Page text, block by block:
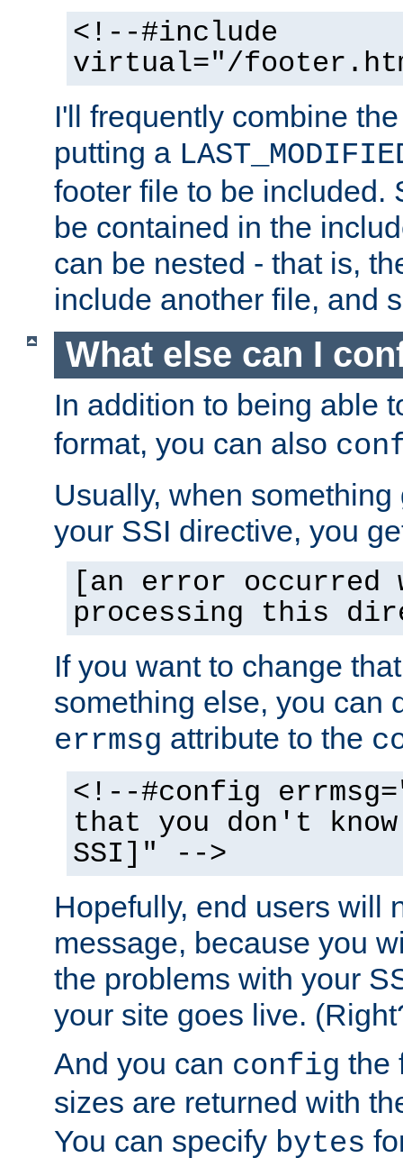
<!--#include
virtual="/
I'll frequently combine
putting a
footer file to be included.
be contained in the
can be nested - that is,
include another file, and
What else can I
In addition to being able
format, you can also
Usually, when
your SSI directive, you
[an error occurred
processing this
If you want to change
something else, you can
errmsg attribute to the
<!--#config
that you don't
SSI]" -->
Hopefully, end users will
message, because you
the problems with your
your site goes live.
And you can config the
sizes are returned with
You can specify bytes